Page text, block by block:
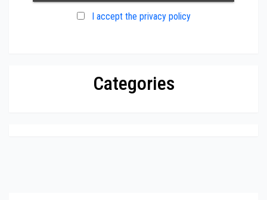
I accept the privacy policy
Categories